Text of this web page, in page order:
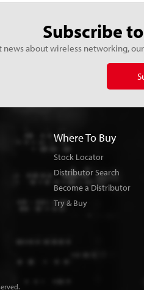
Subscribe
news about wireless networking,
Where To Buy
Stock Locator
Distributor Search
Become a Distributor
Try & Buy